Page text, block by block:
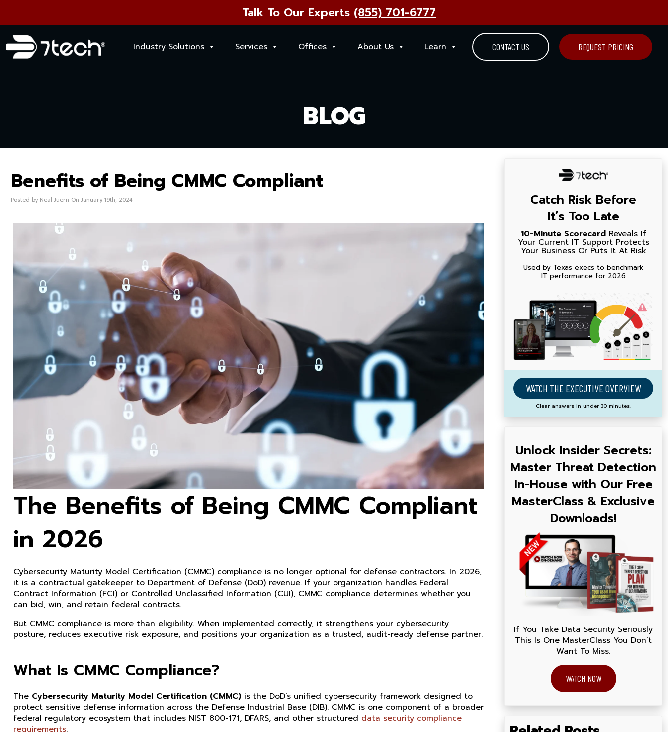
Talk To Our Experts (855) 701-6777
Industry Solutions Services Offices About Us Learn CONTACT US REQUEST PRICING
BLOG
Benefits of Being CMMC Compliant
Posted by Neal Juern On January 19th, 2024
The Benefits of Being CMMC Compliant
in 2026
Cybersecurity Maturity Model Certification (CMMC) compliance is no longer optional for defense contractors. In 2026,
it is a contractual gatekeeper to Department of Defense (DoD) revenue. If your organization handles Federal
Contract Information (FCI) or Controlled Unclassified Information (CUI), CMMC compliance determines whether you
can bid, win, and retain federal contracts.
But CMMC compliance is more than eligibility. When implemented correctly, it strengthens your cybersecurity
posture, reduces executive risk exposure, and positions your organization as a trusted, audit-ready defense partner.
What Is CMMC Compliance?
The Cybersecurity Maturity Model Certification (CMMC) is the DoD’s unified cybersecurity framework designed to
protect sensitive defense information across the Defense Industrial Base (DIB). CMMC is one component of a broader
federal regulatory ecosystem that includes NIST 800-171, DFARS, and other structured data security compliance
requirements.
Catch Risk Before
It’s Too Late
10-Minute ScorecardReveals If
Your Current IT Support Protects
Your Business Or Puts It At Risk
Used by Texas execs to benchmark
IT performance for 2026
WATCH THE EXECUTIVE OVERVIEW
Clear answers in under 30 minutes.
Unlock Insider Secrets:
Master Threat Detection
In-House with Our Free
MasterClass & Exclusive
Downloads!
If You Take Data Security Seriously
This Is One MasterClass You Don’t
Want To Miss.
WATCH NOW